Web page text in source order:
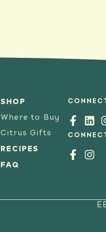
SHOP
Where to Buy
Citrus Gifts
RECIPES
FAQ